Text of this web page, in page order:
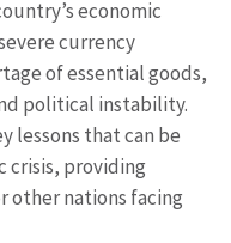
economic
currency
of essential goods,
political instability.
lessons that can be
crisis, providing
other nations facing